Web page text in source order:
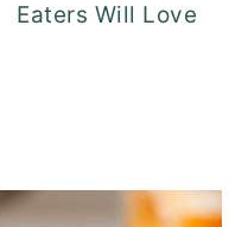
Eaters Will Love